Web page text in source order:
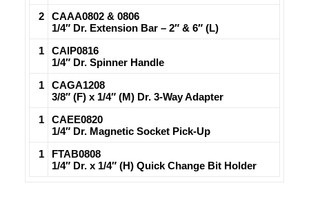
2
CAAA0802 & 0806
1/4″ Dr. Extension Bar – 2″ & 6″ (L)
1
CAIP0816
1/4″ Dr. Spinner Handle
1
CAGA1208
3/8″ (F) x 1/4″ (M) Dr. 3-Way Adapter
1
CAEE0820
1/4″ Dr. Magnetic Socket Pick-Up
1
FTAB0808
1/4″ Dr. x 1/4″ (H) Quick Change Bit Holder